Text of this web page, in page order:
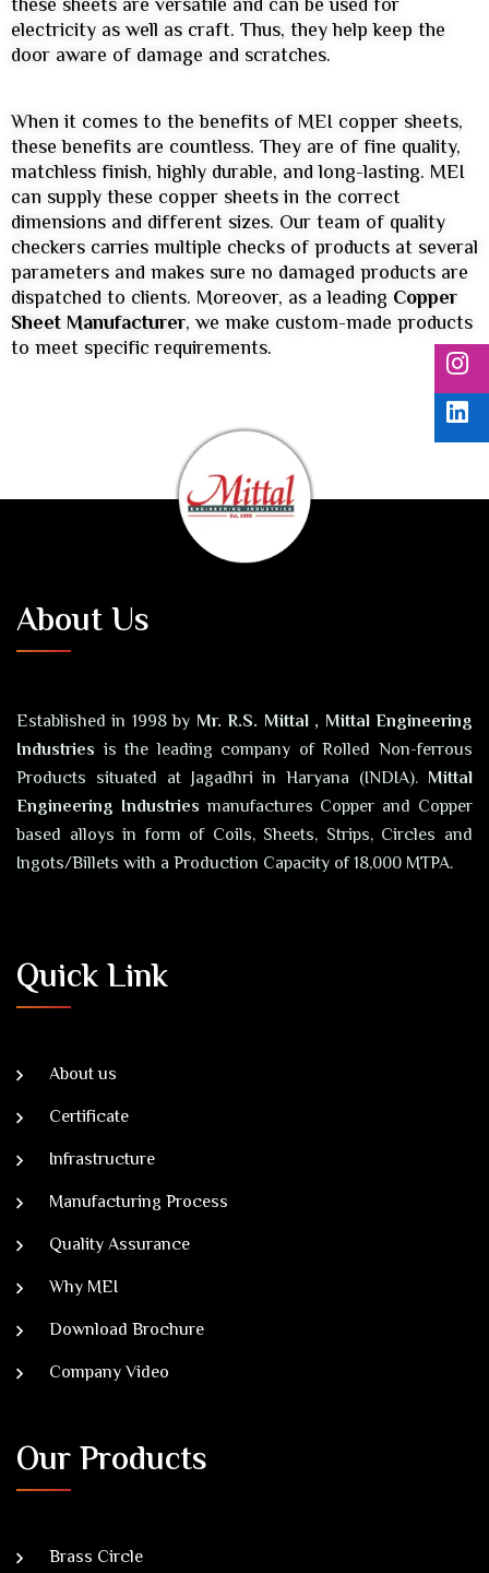
these sheets are versatile and can be used for
electricity as well as craft. Thus, they help keep the
door aware of damage and scratches.
When it comes to the benefits of MEI copper sheets,
these benefits are countless. They are of fine quality,
matchless finish, highly durable, and long-lasting. MEI
can supply these copper sheets in the correct
dimensions and different sizes. Our team of quality
checkers carries multiple checks of products at several
parameters and makes sure no damaged products are
dispatched to clients. Moreover, as a leading Copper
Sheet Manufacturer, we make custom-made products
to meet specific requirements.
About Us
Established in 1998 by Mr. R.S. Mittal , Mittal Engineering
Industries is the leading company of Rolled Non-ferrous
Products situated at Jagadhri in Haryana (INDIA). Mittal
Engineering Industriesmanufactures Copper and Copper
based alloys in form of Coils, Sheets, Strips, Circles and
Ingots/Billets with a Production Capacity of 18,000 MTPA.
Quick Link
About us
Certificate
Infrastructure
Manufacturing Process
Quality Assurance
Why MEI
Download Brochure
Company Video
Our Products
Brass Circle